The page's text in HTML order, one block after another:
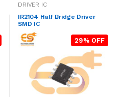
DRIVER IC
IR2104 Half Bridge Driver
SMD IC
29% OFF